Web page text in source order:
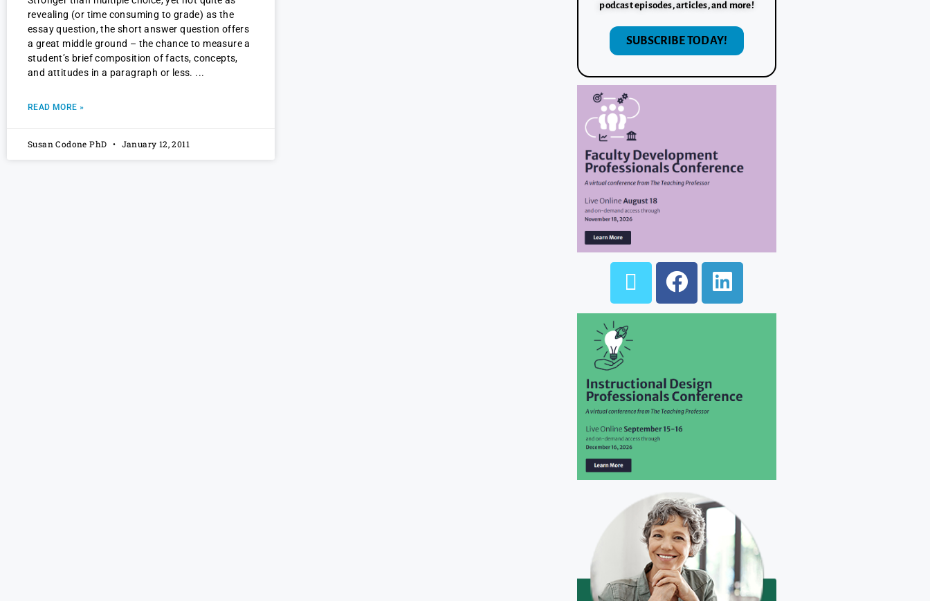
revealing (or time consuming to grade) as the
essay question, the short answer question offers
a great middle ground – the chance to measure a
student’s brief composition of facts, concepts,
and attitudes in a paragraph or less.
READ MORE »
Susan Codone PhD January 12, 2011
podcast episodes, articles, and more!
SUBSCRIBE TODAY!